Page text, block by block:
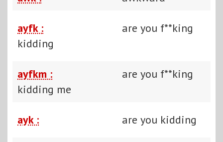
ayfk :
are you f**king
kidding
ayfkm :
are you f**king
kidding me
ayk : are you kidding